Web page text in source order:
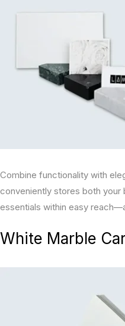
Combine functionality with
conveniently stores both your
essentials within easy
White Marble